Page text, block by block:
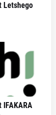
Letshego
IFAKARA